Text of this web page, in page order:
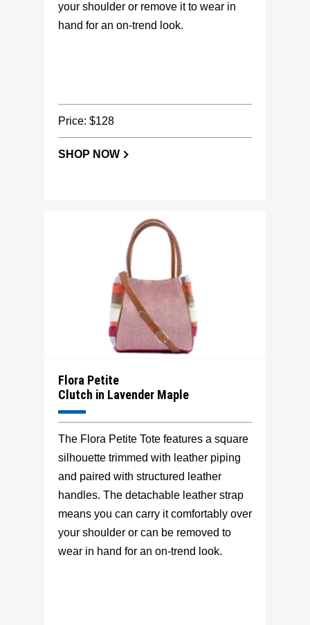
your shoulder or remove it to wear in
hand for an on-trend look.
Price: $128
SHOP NOW
Flora Petite
Clutch in Lavender Maple
The Flora Petite Tote features a square
silhouette trimmed with leather piping
and paired with structured leather
handles. The detachable leather strap
means you can carry it comfortably over
your shoulder or can be removed to
wear in hand for an on-trend look.